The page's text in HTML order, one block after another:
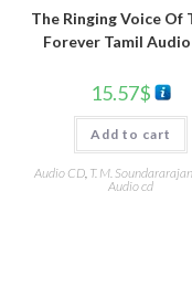
The Ringing Voice Of
Forever Tamil Audio
15.57$
Add to cart
Audio CD, T. M.
Audio cd